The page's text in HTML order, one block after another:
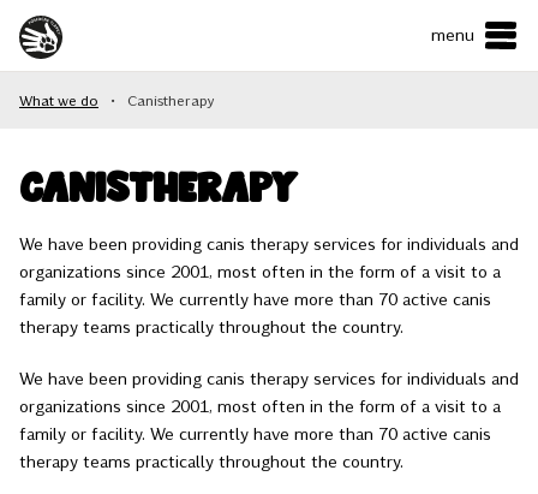
menu
ABOUT US
WHAT WE DO
CONTACTS
E-shop
Support us
What we do • Canistherapy
Canistherapy
We have been providing canis therapy services for individuals and
organizations since 2001, most often in the form of a visit to a
family or facility. We currently have more than 70 active canis
therapy teams practically throughout the country.
We have been providing canis therapy services for individuals and
organizations since 2001, most often in the form of a visit to a
family or facility. We currently have more than 70 active canis
therapy teams practically throughout the country.